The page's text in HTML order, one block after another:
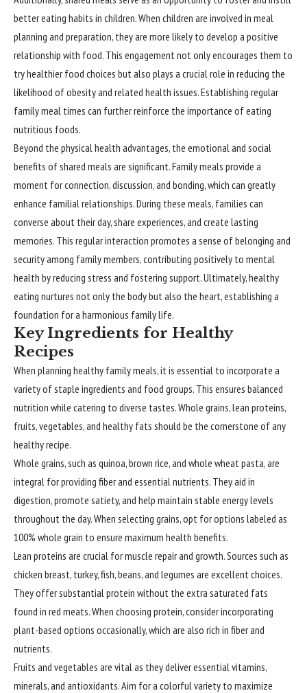
better eating habits in children. When children are involved in meal
planning and preparation, they are more likely to develop a positive
relationship with food. This engagement not only encourages them to
try healthier food choices but also plays a crucial role in reducing the
likelihood of obesity and related health issues. Establishing regular
family meal times can further reinforce the importance of eating
nutritious foods.
Beyond the physical health advantages, the emotional and social
benefits of shared meals are significant. Family meals provide a
moment for connection, discussion, and bonding, which can greatly
enhance familial relationships. During these meals, families can
converse about their day, share experiences, and create lasting
memories. This regular interaction promotes a sense of belonging and
security among family members, contributing positively to mental
health by reducing stress and fostering support. Ultimately, healthy
eating nurtures not only the body but also the heart, establishing a
foundation for a harmonious family life.
Key Ingredients for Healthy
Recipes
When planning healthy family meals, it is essential to incorporate a
variety of staple ingredients and food groups. This ensures balanced
nutrition while catering to diverse tastes. Whole grains, lean proteins,
fruits, vegetables, and healthy fats should be the cornerstone of any
healthy recipe.
Whole grains, such as quinoa, brown rice, and whole wheat pasta, are
integral for providing fiber and essential nutrients. They aid in
digestion, promote satiety, and help maintain stable energy levels
throughout the day. When selecting grains, opt for options labeled as
100% whole grain to ensure maximum health benefits.
Lean proteins are crucial for muscle repair and growth. Sources such as
chicken breast, turkey, fish, beans, and legumes are excellent choices.
They offer substantial protein without the extra saturated fats
found in red meats. When choosing protein, consider incorporating
plant-based options occasionally, which are also rich in fiber and
nutrients.
Fruits and vegetables are vital as they deliver essential vitamins,
minerals, and antioxidants. Aim for a colorful variety to maximize